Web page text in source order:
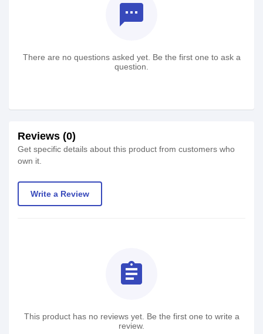
textsms
There are no questions asked yet. Be the first one to ask a
question.
Reviews (0)
Get specific details about this product from customers who
own it.
Write a Review
assignment
This product has no reviews yet. Be the first one to write a
review.